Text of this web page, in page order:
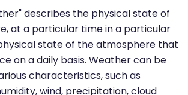
describes the physical state of
at a particular time in a particular
state of the atmosphere that
on a daily basis. Weather can be
characteristics, such as
wind, precipitation, cloud